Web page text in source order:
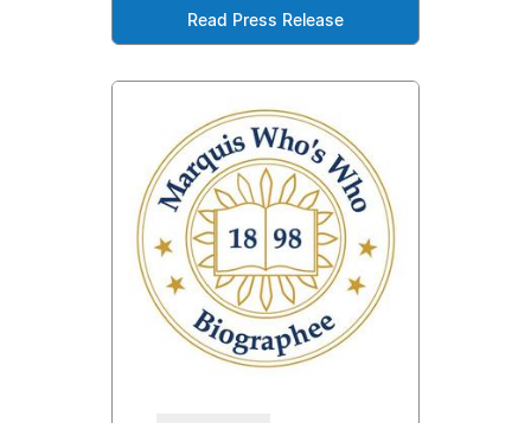
Read Press Release